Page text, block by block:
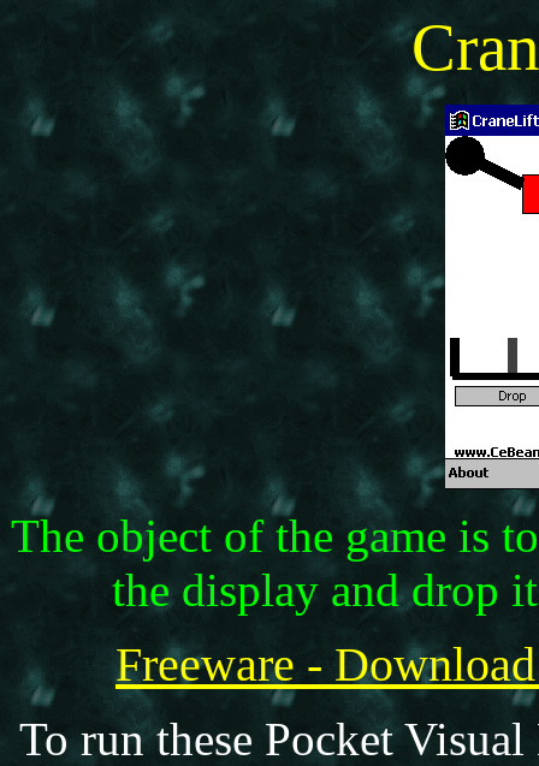
The object of the game is
the display and drop
Freeware -
To run these Pocket